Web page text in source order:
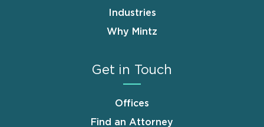
Industries
Why Mintz
Get in Touch
Offices
Find an Attorney